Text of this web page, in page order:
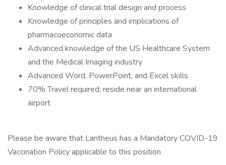
Knowledge of clinical trial design and process
Knowledge of principles and implications of
pharmacoeconomic data
Advanced knowledge of the US Healthcare System
and the Medical Imaging industry
Advanced Word, PowerPoint, and Excel skills
70% Travel required; reside near an international
airport
Please be aware that Lantheus has a Mandatory COVID-19
Vaccination Policy applicable to this position